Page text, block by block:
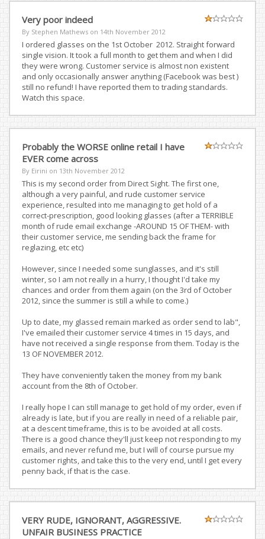
Very poor indeed
By Stephen Mathews on 14th November 2012
I ordered glasses on the 1st October 2012. Straight forward
single vision. It took a full month to get them and when I did
they were wrong. Customer service is almost non existent
and only occasionally answer anything (Facebook was best )
still no refund! I have reported them to trading standards.
Watch this space.
Probably the WORSE online retail I have
EVER come across
By Eirini on 13th November 2012
This is my second order from Direct Sight. The first one,
although a very painful, and rude customer service
experience, resulted into me managing to get hold of a
correct-prescription, good looking glasses (after a TERRIBLE
month of rude email exchange -AROUND 15 OF THEM- with
their customer service, me sending back the frame for
reglazing, etc etc)
However, since I needed some sunglasses, and it's still
winter, so I am not really in a hurry, I thought I'd take my
chances and order from them again (on the 3rd of October
2012, since the summer is still a while to come.)
Up to date, my glassed remain marked as order send to lab",
I've emailed their customer service 4 times in 15 days, and
have not received a single response from them. Today is the
13 OF NOVEMBER 2012.
They have conveniently taken the money from my bank
account from the 8th of October.
I really hope I can still manage to get hold of my order, even if
already is late, but if you are really in need of a reliable pair,
at a descent timeframe, this is to be avoided at all costs.
There is a good chance they'll just keep not responding to my
emails, and never refund me, but I will of course pursue my
customer rights, and take this to the very end, until I get every
penny back, if that is the case.
VERY RUDE, IGNORANT, AGGRESSIVE.
UNFAIR BUSINESS PRACTICE